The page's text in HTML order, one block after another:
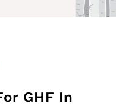
GHF In